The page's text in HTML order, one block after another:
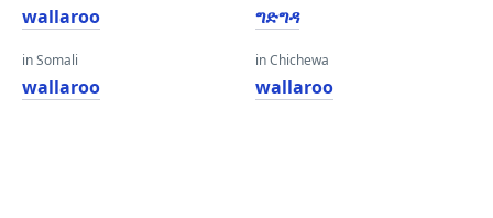
wallaroo
in Somali
wallaroo
ግድግዳ
in Chichewa
wallaroo